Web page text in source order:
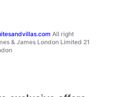
All right
& James London Limited 21